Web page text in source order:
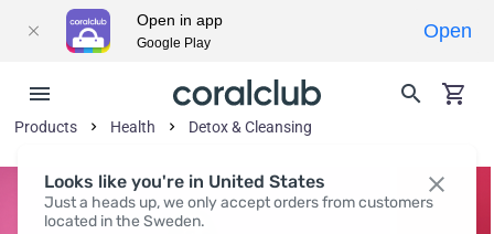
Looks like you're in United States
Just a heads up, we only accept orders from customers
located in the Sweden.
Products Health Detox & Cleansing
Open in app
Google Play
Open